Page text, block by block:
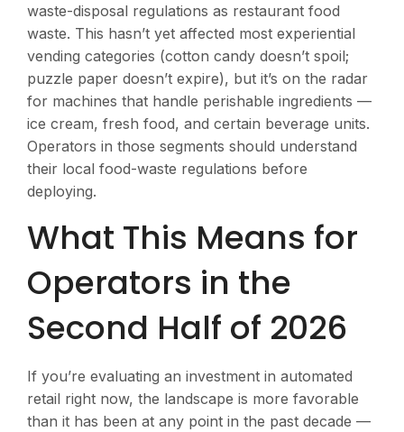
waste-disposal regulations as restaurant food
waste. This hasn’t yet affected most experiential
vending categories (cotton candy doesn’t spoil;
puzzle paper doesn’t expire), but it’s on the radar
for machines that handle perishable ingredients —
ice cream, fresh food, and certain beverage units.
Operators in those segments should understand
their local food-waste regulations before
deploying.
What This Means for
Operators in the
Second Half of 2026
If you’re evaluating an investment in automated
retail right now, the landscape is more favorable
than it has been at any point in the past decade —